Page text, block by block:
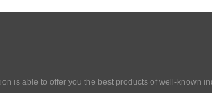
is able to offer you the best products of well-known